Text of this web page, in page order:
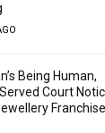
Being Human,
Court
Franchise